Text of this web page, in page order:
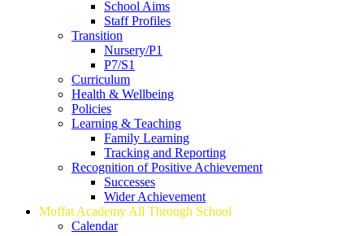
School Aims
Staff Profiles
Transition
Nursery/P1
P7/S1
Curriculum
Health & Wellbeing
Policies
Learning & Teaching
Family Learning
Tracking and Reporting
Recognition of Positive Achievement
Successes
Wider Achievement
Moffat Academy All Through School
Calendar